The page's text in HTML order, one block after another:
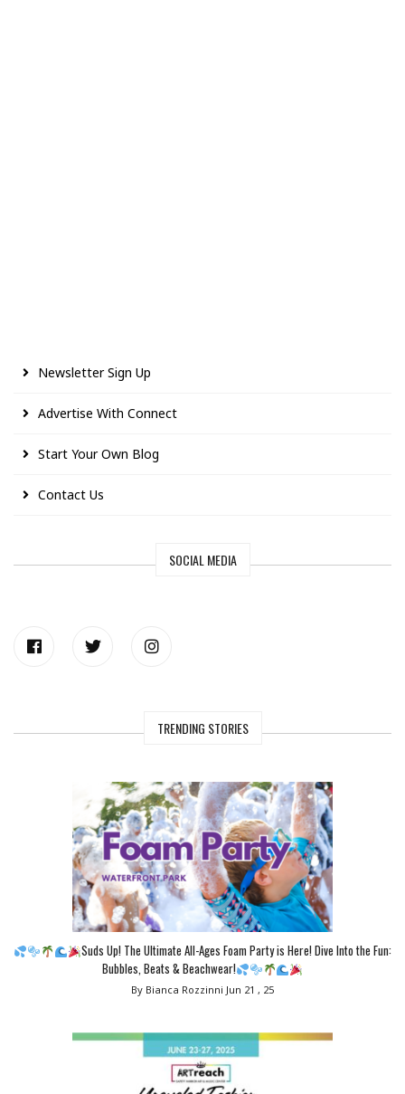
Newsletter Sign Up
Advertise With Connect
Start Your Own Blog
Contact Us
SOCIAL MEDIA
TRENDING STORIES
Suds Up! The Ultimate All-Ages Foam Party is Here! Dive Into the Fun:
Bubbles, Beats & Beachwear!
By Bianca Rozzinni Jun 21 , 25